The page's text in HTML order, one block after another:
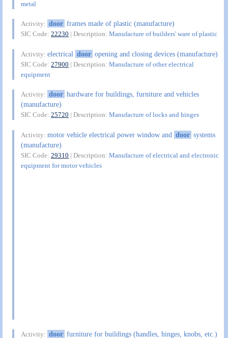
metal
Activity: door frames made of plastic (manufacture)
SIC Code:22230 | Description:Manufacture of builders' ware of plastic
Activity:electrical door opening and closing devices (manufacture)
SIC Code:27900 | Description:Manufacture of other electrical
equipment
Activity: door hardware for buildings, furniture and vehicles
(manufacture)
SIC Code:25720 | Description:Manufacture of locks and hinges
Activity:motor vehicle electrical power window and door systems
(manufacture)
SIC Code:29310 | Description:Manufacture of electrical and electronic
equipment for motor vehicles
Activity: door furniture for buildings (handles, hinges, knobs, etc.)